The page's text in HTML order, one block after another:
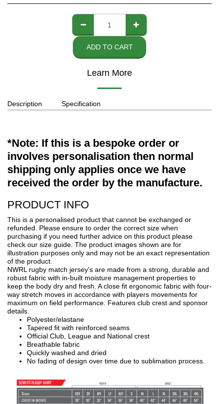
ADD TO CART
Learn More
Description Specification
*Note: If this is a bespoke order or
involves personalisation then normal
shipping only applies once we have
received the order by the manufacture.
PRODUCT INFO
This is a personalised product that cannot be exchanged or
refunded. Please ensure to order the correct size when
purchasing if you need further advice on this product please
check our size guide. The product images shown are for
illustration purposes only and may not be an exact representation
of the product.
NWRL rugby match jersey's are made from a strong, durable and
robust fabric with in-built moisture management properties to
keep the body dry and fresh. A close fit ergonomic fabric with four-
way stretch moves in accordance with players movements for
maximum on field performance. Features club crest and sponsor
details.
Polyester/elastane
Tapered fit with reinforced seams
Official Club, League and National crest
Breathable fabric
Quickly washed and dried
No fading of design over time due to sublimation process.